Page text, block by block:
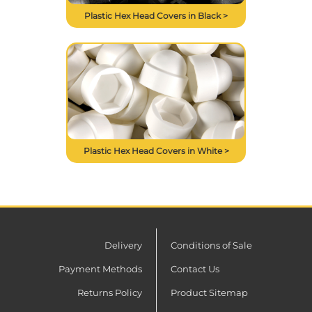
Plastic Hex Head Covers in Black >
Plastic Hex Head Covers in White >
Delivery
Payment Methods
Returns Policy
Conditions of Sale
Contact Us
Product Sitemap